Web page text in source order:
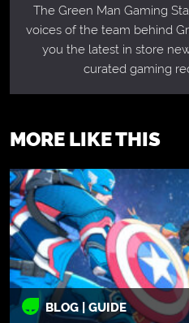
The Green Man Gaming
voices of the team behind
you the latest in store
curated gaming
MORE LIKE THIS
BLOG | GUIDE